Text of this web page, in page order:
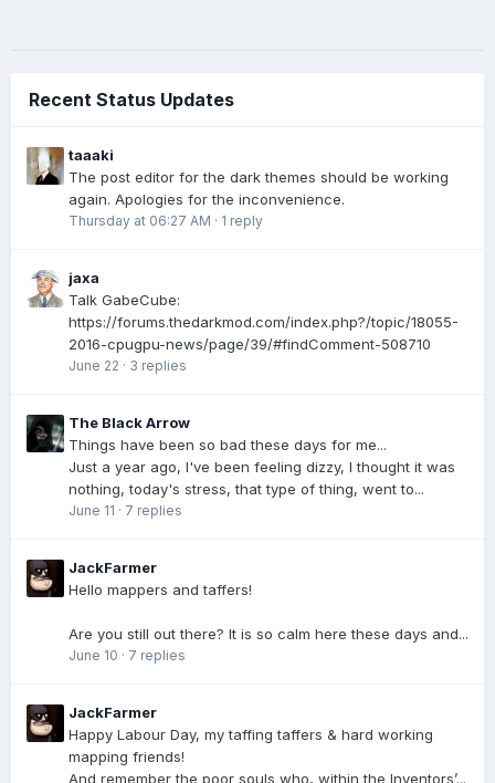
Recent Status Updates
taaaki
The post editor for the dark themes should be working
again. Apologies for the inconvenience.
Thursday at 06:27 AM · 1 reply
jaxa
Talk GabeCube:
https://forums.thedarkmod.com/index.php?/topic/18055-
2016-cpugpu-news/page/39/#findComment-508710
June 22 · 3 replies
The Black Arrow
Things have been so bad these days for me...
Just a year ago, I've been feeling dizzy, I thought it was
nothing, today's stress, that type of thing, went to...
June 11 · 7 replies
JackFarmer
Hello mappers and taffers!
Are you still out there? It is so calm here these days and...
June 10 · 7 replies
JackFarmer
Happy Labour Day, my taffing taffers & hard working
mapping friends!
And remember the poor souls who, within the Inventors’...